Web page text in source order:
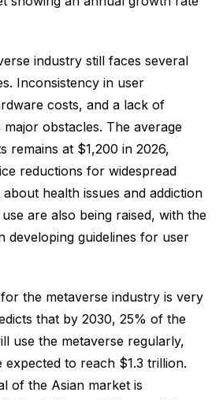
industry still faces several
Inconsistency in user
costs, and a lack of
obstacles. The average
remains at $1,200 in 2026,
reductions for widespread
health issues and addiction
are also being raised, with the
developing guidelines for user
the metaverse industry is very
that by 2030, 25% of the
use the metaverse regularly,
expected to reach $1.3 trillion.
of the Asian market is